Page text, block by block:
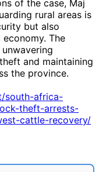
of the case, Maj
rural areas is
but also
The
and maintaining
the province.
south-africa-
theft-arrests-
cattle-recovery/